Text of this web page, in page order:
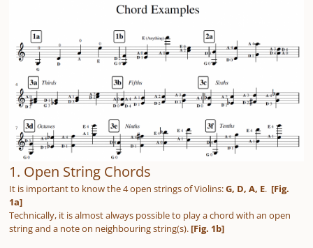
1. Open String Chords
It is important to know the 4 open strings of Violins:G, D, A, E. [Fig.
1a]
Technically, it isalmost always possible to play a chord with an open
string and a note on neighbouring string(s). [Fig. 1b]